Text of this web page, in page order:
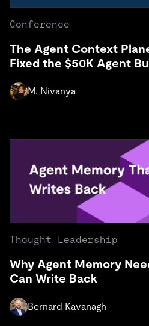
Conference
The Agent Context
Fixed the $50K Agent
M. Nivanya
Thought Leadership
Why Agent Memory
Can Write Back
Bernard Kavanagh